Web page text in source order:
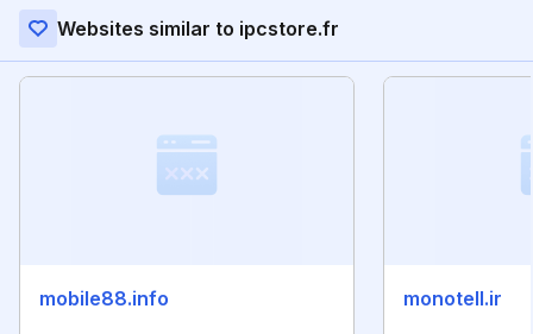
Websites similar to ipcstore.fr
mobile88.info monotell.ir